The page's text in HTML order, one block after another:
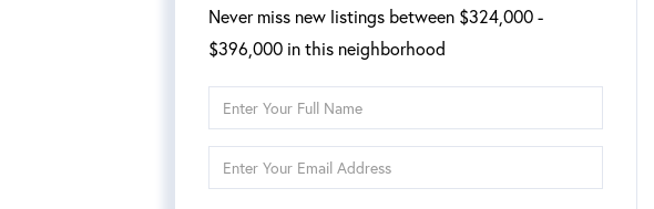
Never miss new listings between $324,000 -
$396,000 in this neighborhood
Enter
Full
Name
Enter
Your